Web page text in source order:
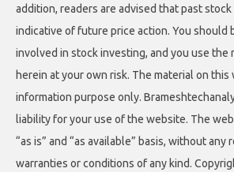
addition, readers are advised that past
indicative of future price action. You should
involved in stock investing, and you use the
herein at your own risk. The material on
information purpose only.
liability for your use of the website. The
“as is” and “as available” basis, without any
warranties or conditions of any kind.